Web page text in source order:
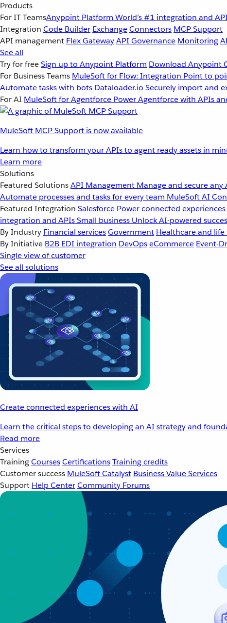
Products
For IT TeamsAnypoint Platform World’s #1 integration and
Integration Code Builder ExchangeConnectors MCP Support
API management Flex GatewayAPI Governance Monitoring
See all
Try for freeSign up to Anypoint Platform Download Anypoint
For Business Teams MuleSoft for Flow: Integration Point to
Automate tasks with bots Dataloader.io Securely import and
For AI MuleSoft for Agentforce Power Agentforce with APIs
MuleSoft MCP Support is now available
Learn how to transform your APIs to agent ready assets in
Learn more
Solutions
Featured SolutionsAPI Management Manage and secure
Automate processes and tasks for every team MuleSoft AI
Featured Integration Salesforce Power connected
integration and APIsSmall business Unlock AI-powered
By Industry Financial servicesGovernment Healthcare and life
By Initiative B2B EDI integration DevOpseCommerce Event-
Single view of customer
See all solutions
Create connected experiences with AI
Learn the critical steps to developing an AI strategy and
Read more
Services
TrainingCoursesCertificationsTraining credits
Customer success MuleSoft Catalyst Business Value Services
Support Help CenterCommunity Forums